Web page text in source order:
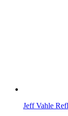
Jeff Vahle